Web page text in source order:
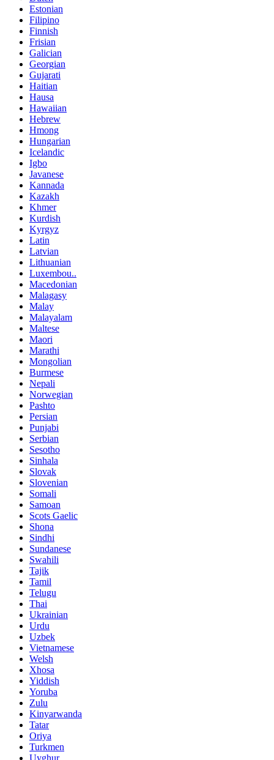
Estonian
Filipino
Finnish
Frisian
Galician
Georgian
Gujarati
Haitian
Hausa
Hawaiian
Hebrew
Hmong
Hungarian
Icelandic
Igbo
Javanese
Kannada
Kazakh
Khmer
Kurdish
Kyrgyz
Latin
Latvian
Lithuanian
Luxembou..
Macedonian
Malagasy
Malay
Malayalam
Maltese
Maori
Marathi
Mongolian
Burmese
Nepali
Norwegian
Pashto
Persian
Punjabi
Serbian
Sesotho
Sinhala
Slovak
Slovenian
Somali
Samoan
Scots Gaelic
Shona
Sindhi
Sundanese
Swahili
Tajik
Tamil
Telugu
Thai
Ukrainian
Urdu
Uzbek
Vietnamese
Welsh
Xhosa
Yiddish
Yoruba
Zulu
Kinyarwanda
Tatar
Oriya
Turkmen
Uyghur